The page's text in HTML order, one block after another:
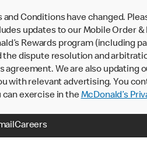
and Conditions have changed.
updates to our Mobile Order
Rewards program (including
the dispute resolution and
agreement. We are also updating
with relevant advertising. You
can exercise in theMcDonald’s
Careers